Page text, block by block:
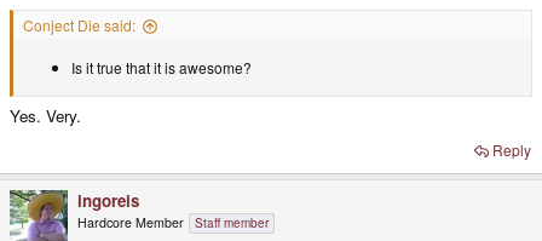
Conject Die said:
Is it true that it is awesome?
Yes. Very.
Reply
ingoreis
Hardcore Member Staff member